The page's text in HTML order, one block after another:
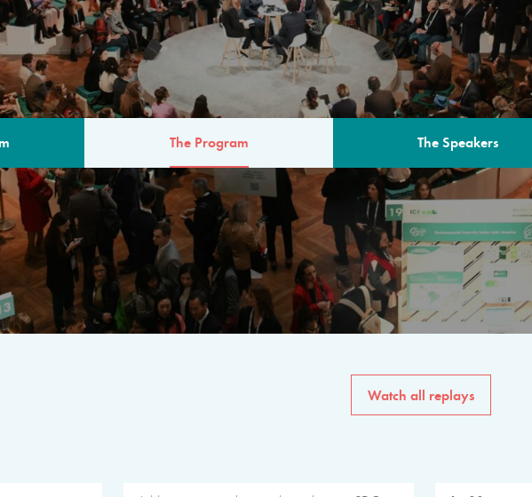
The Program The Speakers
The program for the 6th
speakers from
private sector, philanthropy
common solutions to the
Watch all replays